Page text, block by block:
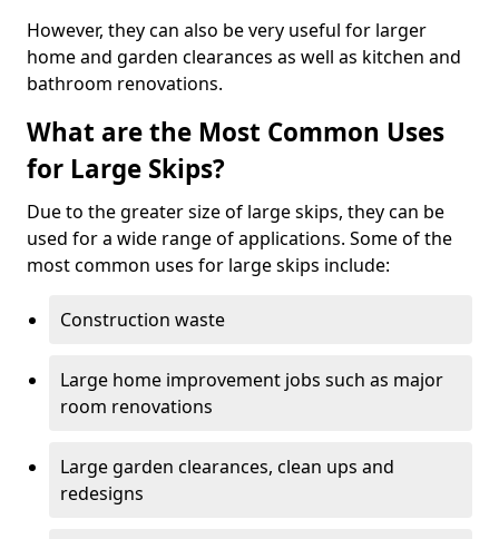
However, they can also be very useful for larger
home and garden clearances as well as kitchen and
bathroom renovations.
What are the Most Common Uses
for Large Skips?
Due to the greater size of large skips, they can be
used for a wide range of applications. Some of the
most common uses for large skips include:
Construction waste
Large home improvement jobs such as major
room renovations
Large garden clearances, clean ups and
redesigns